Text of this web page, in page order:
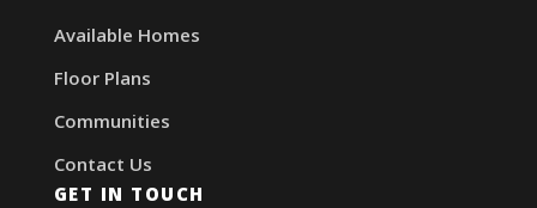
Available Homes
Floor Plans
Communities
Contact Us
GET IN TOUCH